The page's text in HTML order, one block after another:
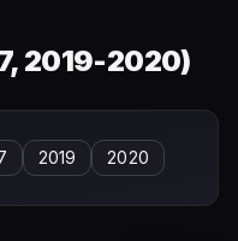
2019-2020)
2019 2020